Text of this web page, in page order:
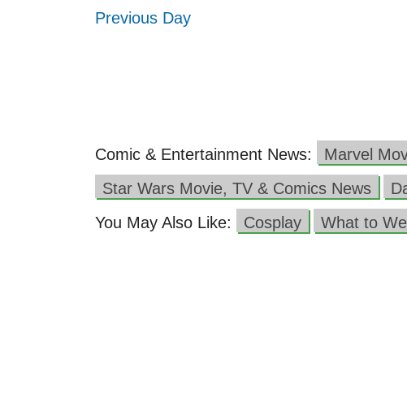
Keyword.
Previous Day
Comic & Entertainment News: Marvel
Star Wars Movie, TV & Comics News
You May Also Like:
Cosplay What to